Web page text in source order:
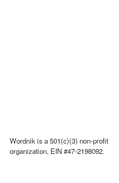
Wordnik is a 501(c)(3) non-profit
organization, EIN #47-2198092.